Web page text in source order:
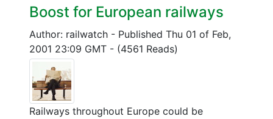
Boost for European railways
Author: railwatch - Published Thu 01 of Feb,
2001 23:09 GMT - (4561 Reads)
Railways throughout Europe could be